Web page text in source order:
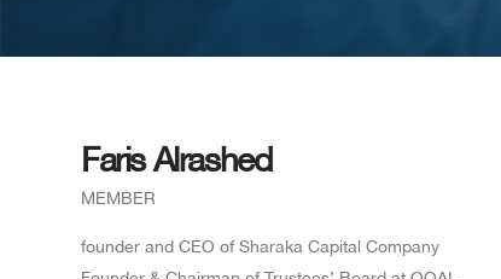
Faris Alrashed
MEMBER
founder and CEO of Sharaka Capital Company